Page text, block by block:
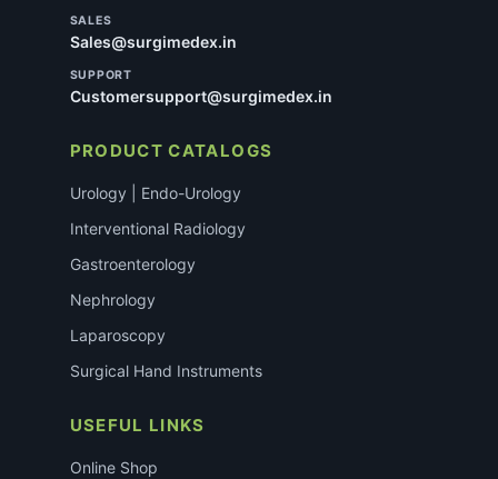
SALES
Sales@surgimedex.in
SUPPORT
Customersupport@surgimedex.in
PRODUCT CATALOGS
Urology | Endo-Urology
Interventional Radiology
Gastroenterology
Nephrology
Laparoscopy
Surgical Hand Instruments
USEFUL LINKS
Online Shop